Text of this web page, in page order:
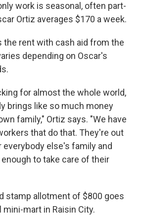
work is seasonal, often part-
Ortiz averages $170 a week.
the rent with cash aid from the
depending on Oscar's
for almost the whole world,
brings like so much money
family," Ortiz says. "We have
that do that. They're out
else's family and
to take care of their
stamp allotment of $800 goes
mart in Raisin City.